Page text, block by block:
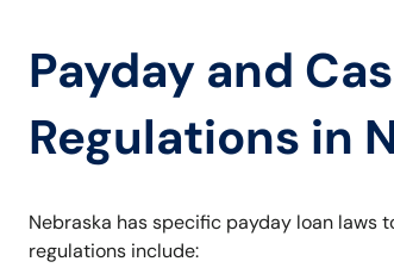
Payday and
Regulations in
Nebraska has specific payday loan laws
regulations include: